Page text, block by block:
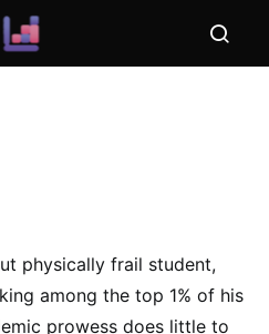
physically frail student,
among the top 1% of his
prowess does little to